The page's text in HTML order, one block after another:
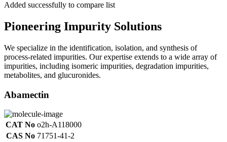
Added successfully to compare list
Pioneering Impurity Solutions
We specialize in the identification, isolation, and synthesis of
process-related impurities. Our expertise extends to a wide array of
impurities, including isomeric impurities, degradation impurities,
metabolites, and glucuronides.
Abamectin
CAT No o2h-A118000
CAS No 71751-41-2